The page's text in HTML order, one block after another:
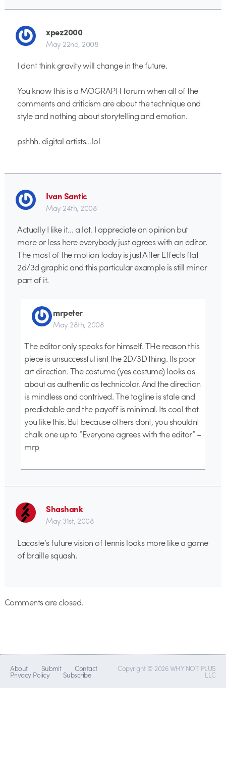
xpez2000
May 22nd, 2008
I dont think gravity will change in the future.
You know this is a MOGRAPH forum when all of the
comments and criticism are about the technique and
style and nothing about storytelling and emotion.
pshhh. digital artists…lol
Ivan Santic
May 24th, 2008
Actually I like it… a lot. I appreciate an opinion but
more or less here everybody just agrees with an editor.
The most of the motion today is just After Effects flat
2d/3d graphic and this particular example is still minor
part of it.
mrpeter
May 28th, 2008
The editor only speaks for himself. THe reason this
piece is unsuccessful isnt the 2D/3D thing. Its poor
art direction. The costume (yes costume) looks as
about as authentic as technicolor. And the direction
is mindless and contrived. The tagline is stale and
predictable and the payoff is minimal. Its cool that
you like this. But because others dont, you shouldnt
chalk one up to “Everyone agrees with the editor” –
mrp
Shashank
May 31st, 2008
Lacoste’s future vision of tennis looks more like a game
of braille squash.
Comments are closed.
About Submit Contact
Privacy Policy Subscribe
Copyright © 2026 WHY NOT PLUS
LLC